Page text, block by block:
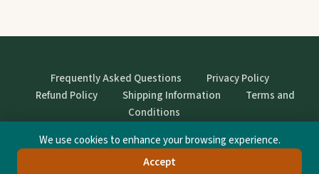
Frequently Asked Questions
Privacy Policy
Refund Policy
Shipping Information
Terms and
Conditions
© StrangeBooks. Secondhand books with character.
We use cookies to enhance your browsing experience.
Accept